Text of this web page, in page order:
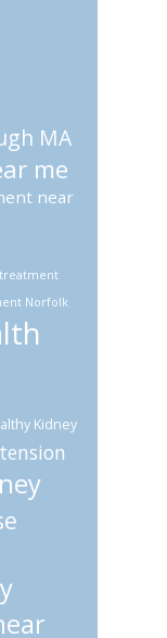
MA
me
near
Norfolk
Kidney